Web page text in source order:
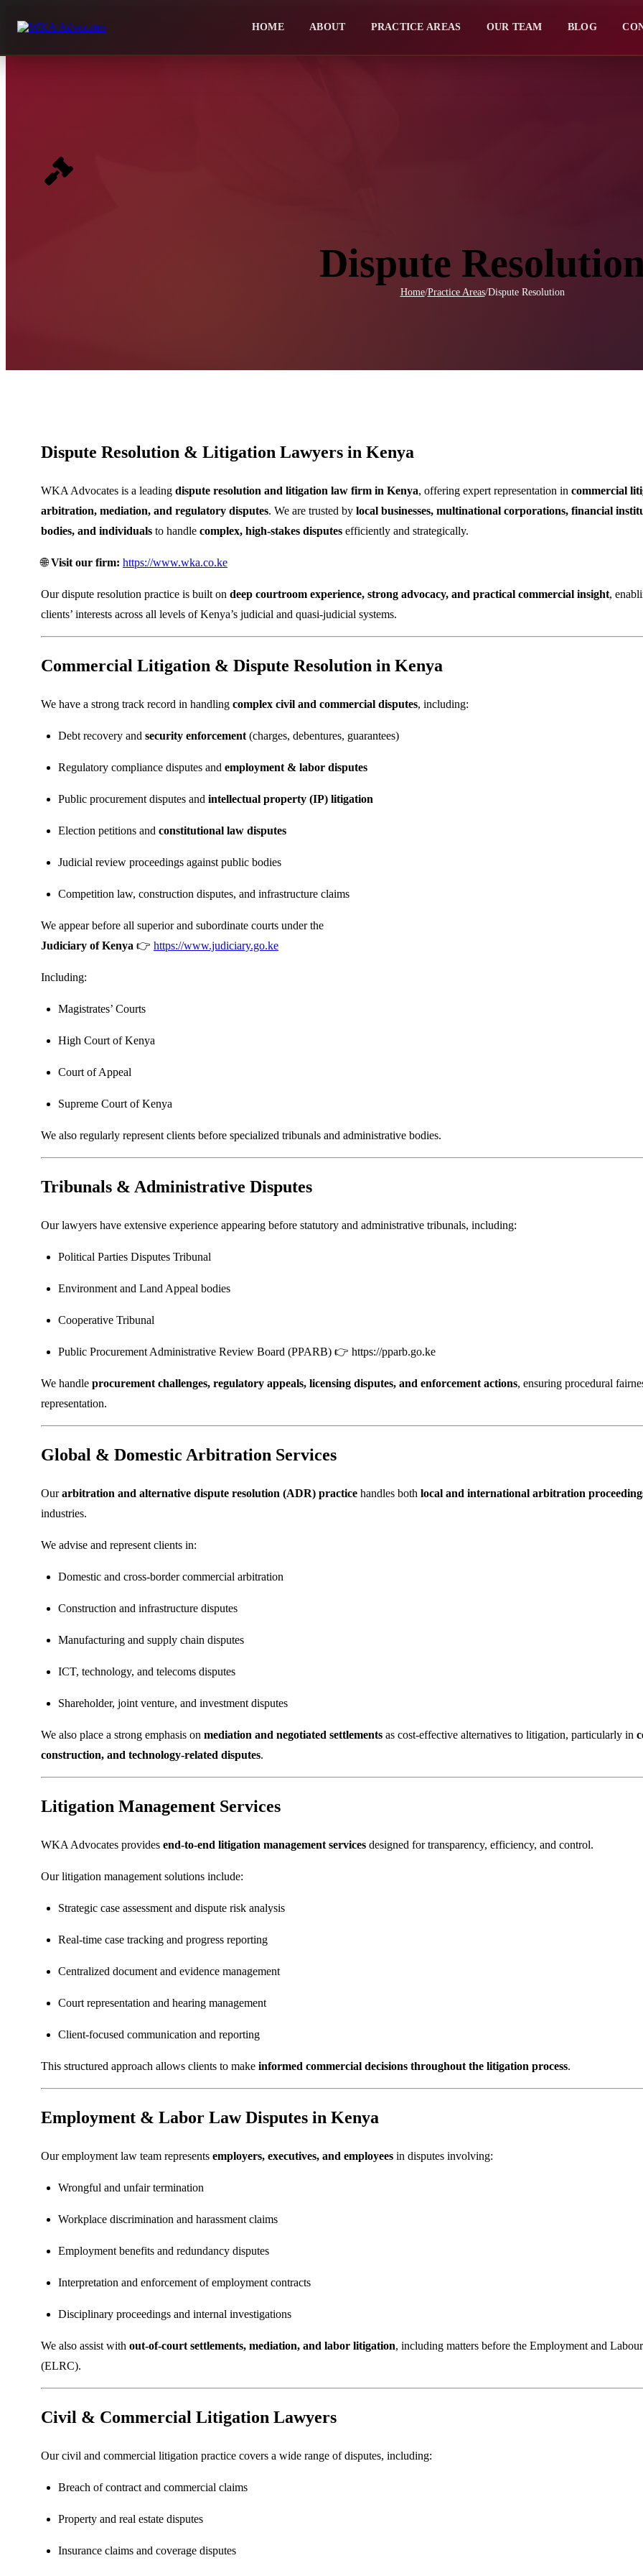
HOME ABOUT PRACTICE AREAS OUR TEAM BLOG
Dispute
Home/Practice Areas/Dispute Resolution
Dispute Resolution & Litigation Lawyers in Kenya
WKA Advocates is a leading dispute resolution and litigation law firm in Kenya, offering expert representation in commercial
arbitration, mediation, and regulatory disputes. We are trusted by local businesses, multinational corporations, financial
bodies, and individuals to handle complex, high-stakes disputes efficiently and strategically.
🌐Visit our firm: https://www.wka.co.ke
Our dispute resolution practice is built on deep courtroom experience, strong advocacy, and practical commercial insight,
clients’ interests across all levels of Kenya’s judicial and quasi-judicial systems.
Commercial Litigation & Dispute Resolution in Kenya
We have a strong track record in handling complex civil and commercial disputes, including:
Debt recovery and security enforcement(charges, debentures, guarantees)
Regulatory compliance disputes and employment & labor disputes
Public procurement disputes and intellectual property (IP) litigation
Election petitions and constitutional law disputes
Judicial review proceedings against public bodies
Competition law, construction disputes, and infrastructure claims
We appear before all superior and subordinate courts under the
Judiciary of Kenya 👉 https://www.judiciary.go.ke
Including:
Magistrates’ Courts
High Court of Kenya
Court of Appeal
Supreme Court of Kenya
We also regularly represent clients before specialized tribunals and administrative bodies.
Tribunals & Administrative Disputes
Our lawyers have extensive experience appearing before statutory and administrative tribunals, including:
Political Parties Disputes Tribunal
Environment and Land Appeal bodies
Cooperative Tribunal
Public Procurement Administrative Review Board (PPARB) 👉 https://pparb.go.ke
We handle procurement challenges, regulatory appeals, licensing disputes, and enforcement actions, ensuring procedural
representation.
Global & Domestic Arbitration Services
Ourarbitration and alternative dispute resolution (ADR) practice handles both local and international arbitration
industries.
We advise and represent clients in:
Domestic and cross-border commercial arbitration
Construction and infrastructure disputes
Manufacturing and supply chain disputes
ICT, technology, and telecoms disputes
Shareholder, joint venture, and investment disputes
We also place a strong emphasis on mediation and negotiated settlements as cost-effective alternatives to litigation, particularly in
construction, and technology-related disputes.
Litigation Management Services
WKA Advocates provides end-to-end litigation management services designed for transparency, efficiency, and control.
Our litigation management solutions include:
Strategic case assessment and dispute risk analysis
Real-time case tracking and progress reporting
Centralized document and evidence management
Court representation and hearing management
Client-focused communication and reporting
This structured approach allows clients to make informed commercial decisions throughout the litigation process.
Employment & Labor Law Disputes in Kenya
Our employment law team represents employers, executives, and employees in disputes involving:
Wrongful and unfair termination
Workplace discrimination and harassment claims
Employment benefits and redundancy disputes
Interpretation and enforcement of employment contracts
Disciplinary proceedings and internal investigations
We also assist with out-of-court settlements, mediation, and labor litigation, including matters before the Employment and
(ELRC).
Civil & Commercial Litigation Lawyers
Our civil and commercial litigation practice covers a wide range of disputes, including:
Breach of contract and commercial claims
Property and real estate disputes
Insurance claims and coverage disputes